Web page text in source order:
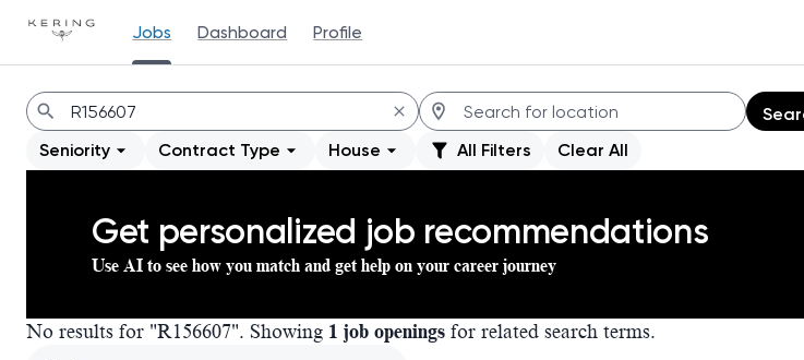
Jobs Dashboard Profile
Jobs
Seniority Contract Type House All Filters Clear All
Get personalized job recommendations
Use AI to see how you match and get help on your career journey
No results for "R156607". Showing 1 job openings for related search terms.